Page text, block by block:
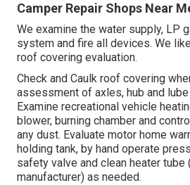
Camper Repair Shops Near
We examine the water supply, LP
system and fire all devices. We
roof covering evaluation.
Check and Caulk roof covering
assessment of axles, hub and
Examine recreational vehicle
blower, burning chamber and
any dust. Evaluate motor home
holding tank, by hand operate
safety valve and clean heater tube
manufacturer) as needed.